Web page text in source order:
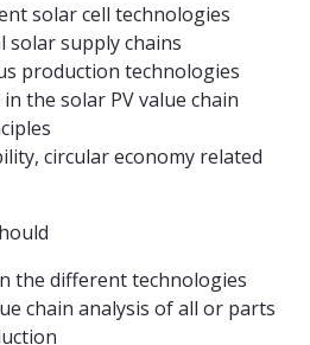
solar cell technologies
solar supply chains
production technologies
the solar PV value chain
circular economy related
the different technologies
chain analysis of all or parts